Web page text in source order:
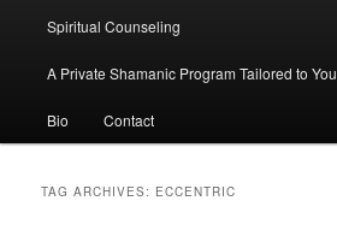
Spiritual Counseling
A Private Shamanic Program Tailored to You
Bio Contact
TAG ARCHIVES: ECCENTRIC